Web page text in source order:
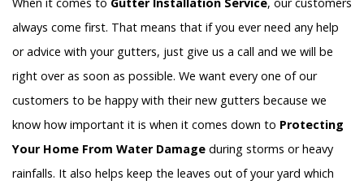
always come first. That means that if you ever need any help
or advice with your gutters, just give us a call and we will be
right over as soon as possible. We want every one of our
customers to be happy with their new gutters because we
know how important it is when it comes down to Protecting
Your Home From Water Damage during storms or heavy
rainfalls. It also helps keep the leaves out of your yard which